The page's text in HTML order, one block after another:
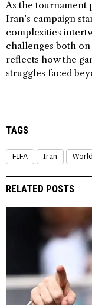
As the tournament
Iran’s campaign
complexities
challenges both
reflects how the
struggles faced
TAGS
FIFA Iran
RELATED POSTS